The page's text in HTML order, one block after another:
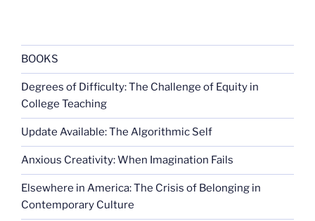
BOOKS
Degrees of Difficulty: The Challenge of Equity in
College Teaching
Update Available: The Algorithmic Self
Anxious Creativity: When Imagination Fails
Elsewhere in America: The Crisis of Belonging in
Contemporary Culture